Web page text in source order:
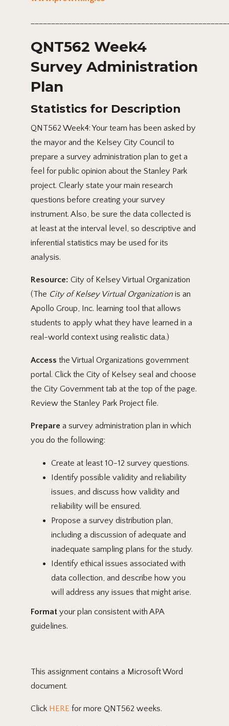
QNT562 Week4
Survey Administration
Plan
Statistics for Description
QNT562 Week4: Your team has been asked by
the mayor and the Kelsey City Council to
prepare a survey administration plan to get a
feel for public opinion about the Stanley Park
project. Clearly state your main research
questions before creating your survey
instrument. Also, be sure the data collected is
at least at the interval level, so descriptive and
inferential statistics may be used for its
analysis.
Resource: City of Kelsey Virtual Organization
(The City of Kelsey Virtual Organizationis an
Apollo Group, Inc. learning tool that allows
students to apply what they have learned in a
real-world context using realistic data.)
Access the Virtual Organizations government
portal. Click the City of Kelsey seal and choose
the City Government tab at the top of the page.
Review the Stanley Park Project file.
Prepare a survey administration plan in which
you do the following:
Create at least 10-12 survey questions.
Identify possible validity and reliability
issues, and discuss how validity and
reliability will be ensured.
Propose a survey distribution plan,
including a discussion of adequate and
inadequate sampling plans for the study.
Identify ethical issues associated with
data collection, and describe how you
will address any issues that might arise.
Format your plan consistent with APA
guidelines.
This assignment contains a Microsoft Word
document.
Click HERE for more QNT562 weeks.